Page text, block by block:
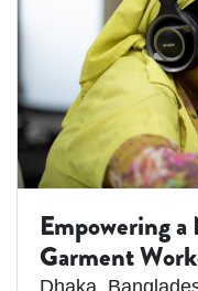
Empowering
Garment
Dhaka